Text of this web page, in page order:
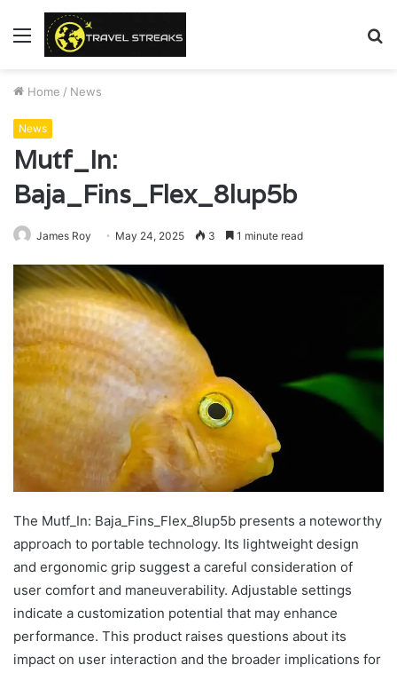
Menu
Home / News
News
Mutf_In:
Baja_Fins_Flex_8lup5b
James Roy May 24, 2025 3 1 minute read
The Mutf_In: Baja_Fins_Flex_8lup5b presents a noteworthy
approach to portable technology. Its lightweight design
and ergonomic grip suggest a careful consideration of
user comfort and maneuverability. Adjustable settings
indicate a customization potential that may enhance
performance. This product raises questions about its
impact on user interaction and the broader implications for